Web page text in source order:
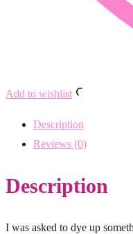
Add to wishlist
Description
Reviews (0)
Description
I was asked to dye up